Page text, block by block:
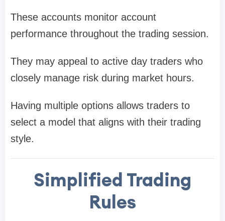
These accounts monitor account
performance throughout the trading session.
They may appeal to active day traders who
closely manage risk during market hours.
Having multiple options allows traders to
select a model that aligns with their trading
style.
Simplified Trading
Rules